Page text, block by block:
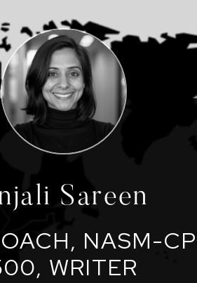
Sareen
NASM-
WRITER